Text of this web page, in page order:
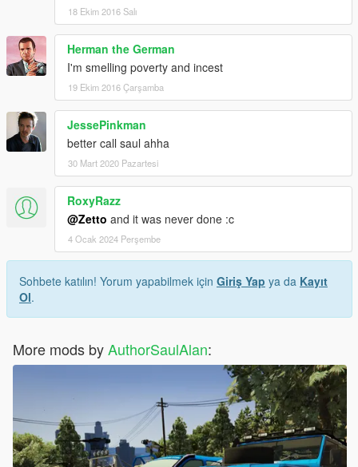
18 Ekim 2016 Salı
Herman the German
I'm smelling poverty and incest
19 Ekim 2016 Çarşamba
JessePinkman
better call saul ahha
30 Mart 2020 Pazartesi
RoxyRazz
@Zetto and it was never done :c
4 Ocak 2024 Perşembe
Sohbete katılın! Yorum yapabilmek için Giriş Yap ya da Kayıt
Ol.
More mods byAuthorSaulAlan: